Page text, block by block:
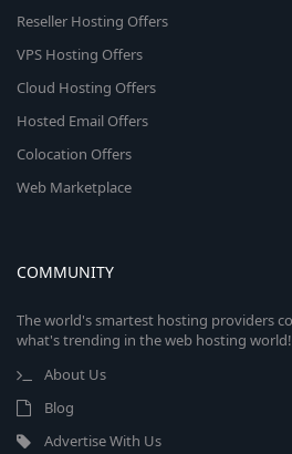
Reseller Hosting Offers
VPS Hosting Offers
Cloud Hosting Offers
Hosted Email Offers
Colocation Offers
Web Marketplace
COMMUNITY
The world's smartest hosting providers
what's trending in the web hosting world!
About Us
Blog
Advertise With Us